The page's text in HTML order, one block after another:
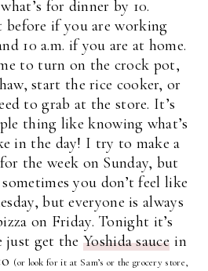
for dinner by 10.
before if you are working
10 a.m. if you are at home.
to turn on the crock pot,
start the rice cooker, or
to grab at the store. It’s
thing like knowing what’s
in the day! I try to make a
the week on Sunday, but
you don’t feel like
but everyone is always
on Friday. Tonight it’s
just get theYoshida sauce in
(or look for it at Sam’s or the grocery store,